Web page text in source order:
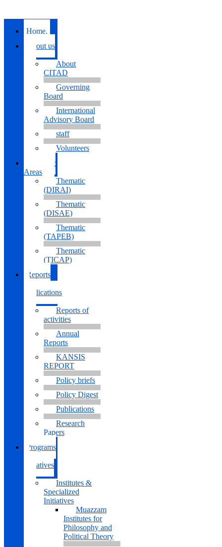
Home.
About us
About
CITAD
Governing
Board
International
Advisory Board
staff
Volunteers
Thematic
Areas
Thematic
(DIRAI)
Thematic
(DISAE)
Thematic
(TAPEB)
Thematic
(TICAP)
Reports
Publications
Reports of
activities
Annual
Reports
KANSIS
REPORT
Policy briefs
Policy Digest
Publications
Research
Papers
Programs
Initiatives
Institutes &
Specialized
Initiatives
Muazzam
Institutes for
Philosophy and
Political Theory